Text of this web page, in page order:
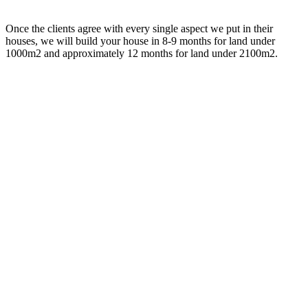
Once the clients agree with every single aspect we put in their
houses, we will build your house in 8-9 months for land under
1000m2 and approximately 12 months for land under 2100m2.